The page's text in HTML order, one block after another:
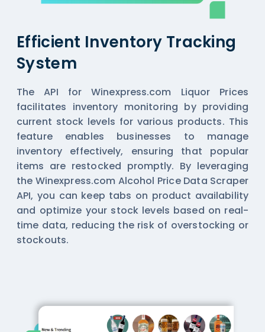
Efficient Inventory Tracking
System
The API for Winexpress.com Liquor Prices
facilitates inventory monitoring by providing
current stock levels for various products. This
feature enables businesses to manage
inventory effectively, ensuring that popular
items are restocked promptly. By leveraging
the Winexpress.com Alcohol Price Data Scraper
API, you can keep tabs on product availability
and optimize your stock levels based on real-
time data, reducing the risk of overstocking or
stockouts.